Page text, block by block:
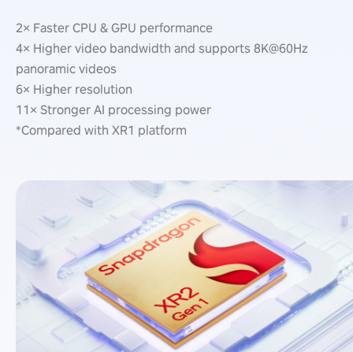
2× Faster CPU & GPU performance
4× Higher video bandwidth and supports 8K@60Hz
panoramic videos
6× Higher resolution
11× Stronger AI processing power
*Compared with XR1 platform